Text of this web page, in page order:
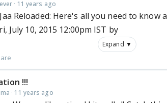
· 11 years ago
Reloaded: Here's all you need to
July 10, 2015 12:00pm IST by
Expand ▼
!!!
· 11 years ago